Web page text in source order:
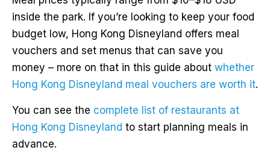
inside the park. If you’re looking to keep your food
budget low, Hong Kong Disneyland offers meal
vouchers and set menus that can save you
money – more on that in this guide about whether
Hong Kong Disneyland meal vouchers are worth it.
You can see the complete list of restaurants at
Hong Kong Disneyland to start planning meals in
advance.